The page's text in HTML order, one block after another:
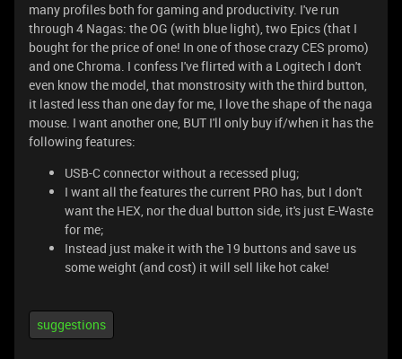
many profiles both for gaming and productivity. I've run
through 4 Nagas: the OG (with blue light), two Epics (that I
bought for the price of one! In one of those crazy CES promo)
and one Chroma. I confess I've flirted with a Logitech I don't
even know the model, that monstrosity with the third button,
it lasted less than one day for me, I love the shape of the naga
mouse. I want another one, BUT I'll only buy if/when it has the
following features:
USB-C connector without a recessed plug;
I want all the features the current PRO has, but I don't
want the HEX, nor the dual button side, it's just E-Waste
for me;
Instead just make it with the 19 buttons and save us
some weight (and cost) it will sell like hot cake!
suggestions